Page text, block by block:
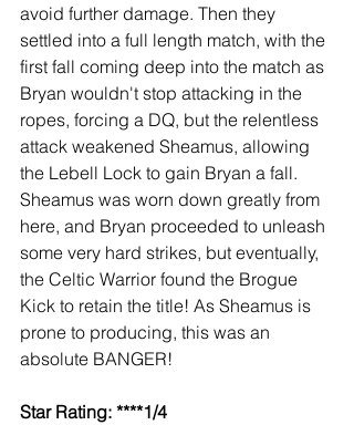
avoid further damage. Then they
settled into a full length match, with the
first fall coming deep into the match as
Bryan wouldn't stop attacking in the
ropes, forcing a DQ, but the relentless
attack weakened Sheamus, allowing
the Lebell Lock to gain Bryan a fall.
Sheamus was worn down greatly from
here, and Bryan proceeded to unleash
some very hard strikes, but eventually,
the Celtic Warrior found the Brogue
Kick to retain the title! As Sheamus is
prone to producing, this was an
absolute BANGER!
Star Rating: ****1/4